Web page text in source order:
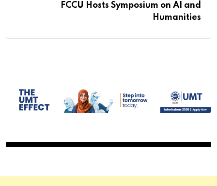
FCCU Hosts Symposium on AI and
Humanities